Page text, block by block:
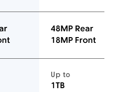
48MP Rear
18MP Front
Up to
1TB